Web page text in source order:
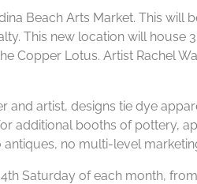
Beach Arts Market. This will
This new location will
Copper Lotus. Artist Rachel
and artist, designs tie dye
additional booths of pottery,
no multi-level
Saturday of each month,